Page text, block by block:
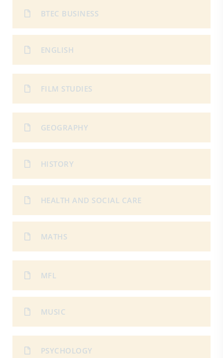
BTEC BUSINESS
ENGLISH
FILM STUDIES
GEOGRAPHY
HISTORY
HEALTH AND SOCIAL CARE
MATHS
MFL
MUSIC
PSYCHOLOGY